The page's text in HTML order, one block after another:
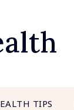
TIPS